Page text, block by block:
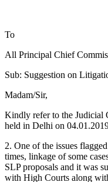
To
All Principal Chief
Sub: Suggestion on
Madam/Sir,
Kindly refer to the Judicial
held in Delhi on
2. One of the issues
times, linkage of some
SLP proposals and it was
with High Courts along